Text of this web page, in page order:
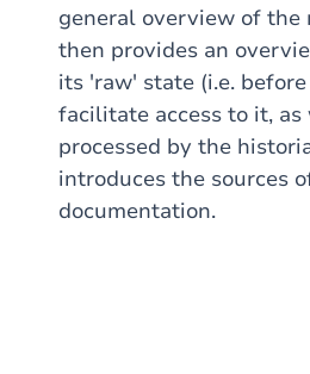
general overview of
then provides an
its 'raw' state (i.e.
facilitate access to it,
processed by the
introduces the sources
documentation.